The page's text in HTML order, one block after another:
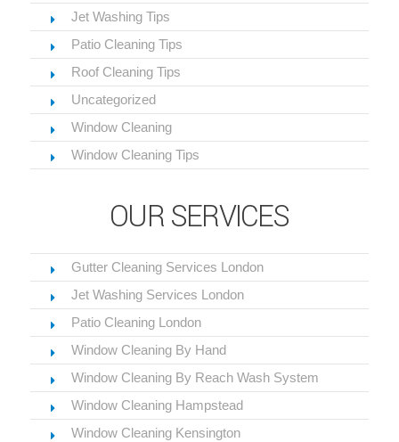
Jet Washing Tips
Patio Cleaning Tips
Roof Cleaning Tips
Uncategorized
Window Cleaning
Window Cleaning Tips
OUR SERVICES
Gutter Cleaning Services London
Jet Washing Services London
Patio Cleaning London
Window Cleaning By Hand
Window Cleaning By Reach Wash System
Window Cleaning Hampstead
Window Cleaning Kensington